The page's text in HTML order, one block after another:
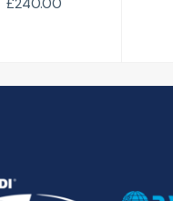
£240.00